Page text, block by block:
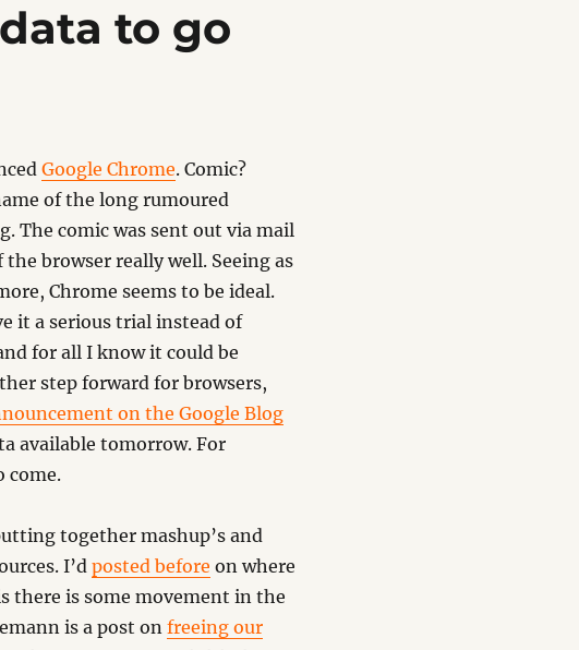
to go
Google Chrome. Comic?
of the long rumoured
The comic was sent out via mail
browser really well. Seeing as
Chrome seems to be ideal.
it a serious trial instead of
for all I know it could be
step forward for browsers,
on the Google Blog
available tomorrow. For
come.
together mashup’s and
I’dposted before on where
there is some movement in the
is a post onfreeing our